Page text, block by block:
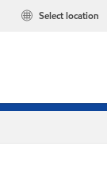
Select location